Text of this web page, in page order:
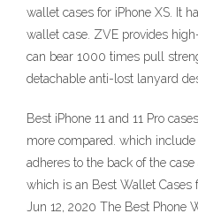
wallet cases for iPhone XS. It
wallet case. ZVE provides
can bear 1000 times pull
detachable anti-lost lanyard
Best iPhone 11 and 11 Pro
more compared. which
adheres to the back of the
which is an Best Wallet Cases
Jun 12, 2020 The Best Phone